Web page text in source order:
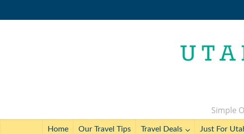
Simple
Home Our Travel Tips Travel Deals Just For